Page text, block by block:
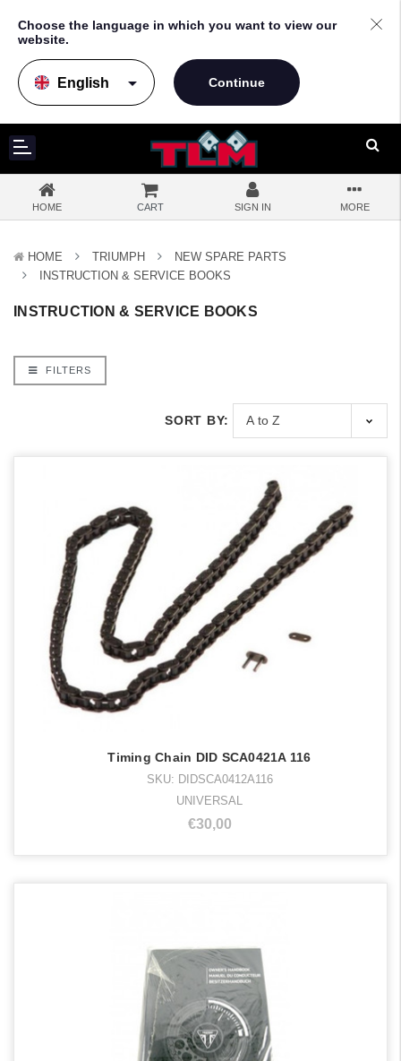
Choose the language in which you want to view our
website.
arrow_drop_down
HOME CART SIGN IN MORE
HOME TRIUMPH
NEW SPARE PARTS
INSTRUCTION & SERVICE BOOKS
INSTRUCTION & SERVICE BOOKS
FILTERS
SORT BY:
Timing Chain DID SCA0421A 116
SKU: DIDSCA0412A116
UNIVERSAL
€30,00